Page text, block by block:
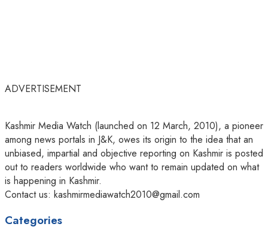
ADVERTISEMENT
Kashmir Media Watch (launched on 12 March, 2010), a pioneer
among news portals in J&K, owes its origin to the idea that an
unbiased, impartial and objective reporting on Kashmir is posted
out to readers worldwide who want to remain updated on what
is happening in Kashmir.
Contact us: kashmirmediawatch2010@gmail.com
Categories